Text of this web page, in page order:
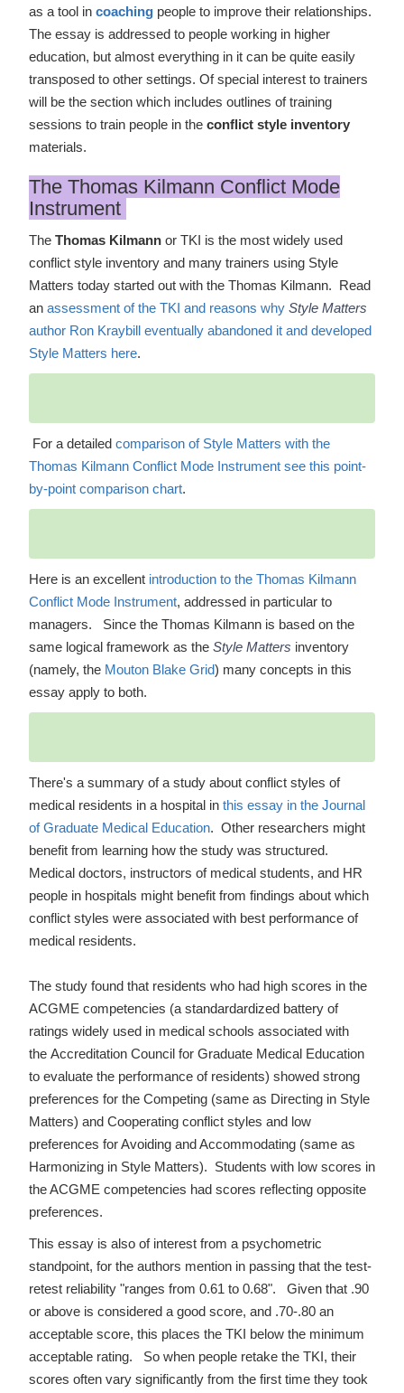
as a tool in coachingpeople to improve their relationships.
The essay is addressed to people working in higher
education, but almost everything in it can be quite easily
transposed to other settings. Of special interest to trainers
will be the section which includes outlines of training
sessions to train people in the conflict style inventory
materials.
The Thomas Kilmann Conflict Mode
Instrument
The Thomas Kilmannor TKI is the most widely used
conflict style inventory and many trainers using Style
Matters today started out with the Thomas Kilmann. Read
an assessment of the TKI and reasons why Style Matters
author Ron Kraybill eventually abandoned it and developed
Style Matters here.
For a detailed comparison of Style Matters with the
Thomas Kilmann Conflict Mode Instrument see this point-
by-point comparison chart.
Here is an excellent introduction to the Thomas Kilmann
Conflict Mode Instrument, addressed in particular to
managers. Since the Thomas Kilmann is based on the
same logical framework as the Style Matters inventory
(namely, the Mouton Blake Grid) many concepts in this
essay apply to both.
There's a summary of a study about conflict styles of
medical residents in a hospital in this essay in the Journal
of Graduate Medical Education. Other researchers might
benefit from learning how the study was structured.
Medical doctors, instructors of medical students, and HR
people in hospitals might benefit from findings about which
conflict styles were associated with best performance of
medical residents.
The study found that residents who had high scores in the
ACGME competencies (a standardardized battery of
ratings widely used in medical schools associated with
the Accreditation Council for Graduate Medical Education
to evaluate the performance of residents) showed strong
preferences for the Competing (same as Directing in Style
Matters) and Cooperating conflict styles and low
preferences for Avoiding and Accommodating (same as
Harmonizing in Style Matters). Students with low scores in
the ACGME competencies had scores reflecting opposite
preferences.
This essay is also of interest from a psychometric
standpoint, for the authors mention in passing that the test-
retest reliability "ranges from 0.61 to 0.68". Given that .90
or above is considered a good score, and .70-.80 an
acceptable score, this places the TKI below the minimum
acceptable rating. So when people retake the TKI, their
scores often vary significantly from the first time they took